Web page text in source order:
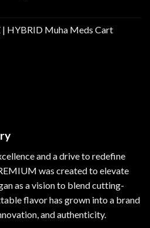
HYBRID Muha Meds Cart
and a drive to redefine
was created to elevate
as a vision to blend cutting-
flavor has grown into a brand
and authenticity.